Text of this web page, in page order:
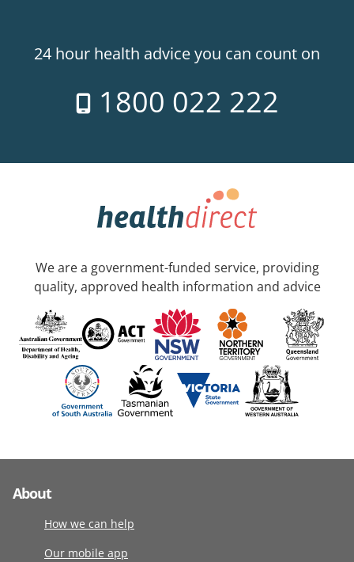
24 hour health advice you can count on
1800 022 222
We are a government-funded service, providing
quality, approved health information and advice
About
How we can help
Our mobile app